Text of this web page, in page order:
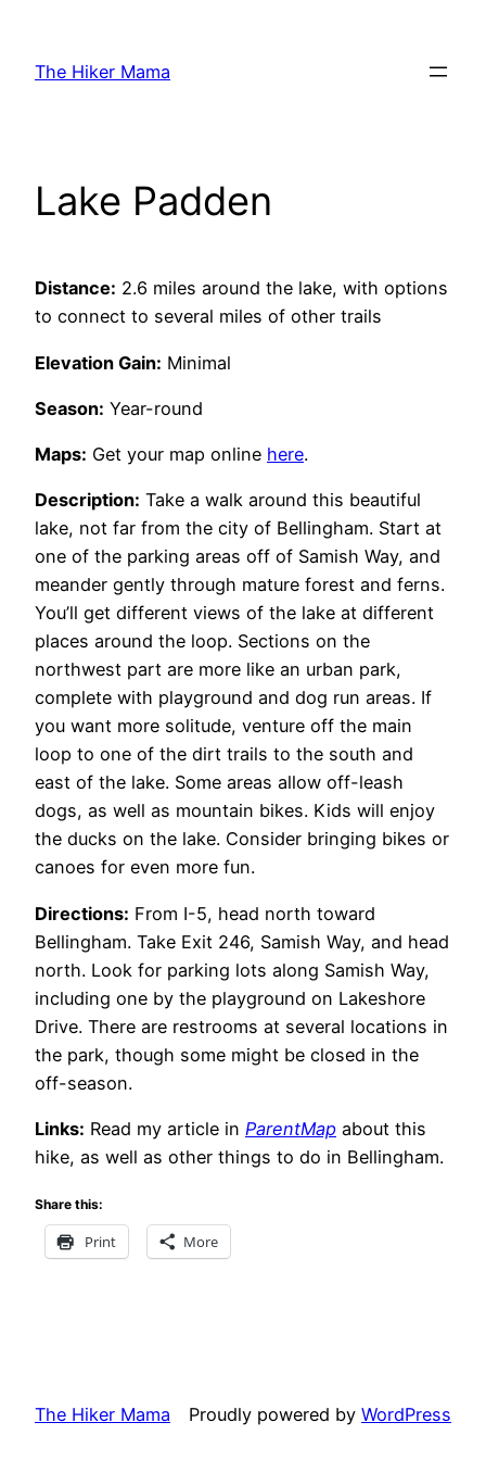
content
The Hiker Mama
Lake Padden
Distance: 2.6 miles around the lake, with options
to connect to several miles of other trails
Elevation Gain: Minimal
Season: Year-round
Maps: Get your map online here.
Description: Take a walk around this beautiful
lake, not far from the city of Bellingham. Start at
one of the parking areas off of Samish Way, and
meander gently through mature forest and ferns.
You’ll get different views of the lake at different
places around the loop. Sections on the
northwest part are more like an urban park,
complete with playground and dog run areas. If
you want more solitude, venture off the main
loop to one of the dirt trails to the south and
east of the lake. Some areas allow off-leash
dogs, as well as mountain bikes. Kids will enjoy
the ducks on the lake. Consider bringing bikes or
canoes for even more fun.
Directions: From I-5, head north toward
Bellingham. Take Exit 246, Samish Way, and head
north. Look for parking lots along Samish Way,
including one by the playground on Lakeshore
Drive. There are restrooms at several locations in
the park, though some might be closed in the
off-season.
Links: Read my article in ParentMap about this
hike, as well as other things to do in Bellingham.
Share this:
Print More
The Hiker Mama Proudly powered by WordPress